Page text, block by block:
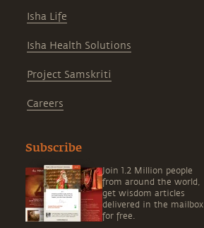
Isha Life
Isha Health Solutions
Project Samskriti
Careers
Subscribe
Join 1.2 Million people
from around the world,
get wisdom articles
delivered in the mailbox
for free.